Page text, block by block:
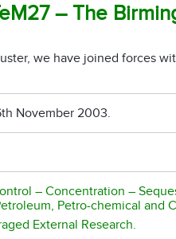
– The
we have joined forces
November 2003.
– Concentration –
Petro-chemical and
External Research.